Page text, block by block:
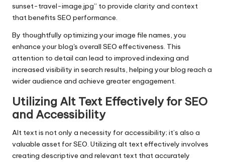
sunset-travel-image.jpg” to provide clarity and context
that benefits SEO performance.
By thoughtfully optimizing your image file names, you
enhance your blog's overall SEO effectiveness. This
attention to detail can lead to improved indexing and
increased visibility in search results, helping your blog reach a
wider audience and achieve greater engagement.
Utilizing Alt Text Effectively for SEO
and Accessibility
Alt text is not only a necessity for accessibility; it’s also a
valuable asset for SEO. Utilizing alt text effectively involves
creating descriptive and relevant text that accurately